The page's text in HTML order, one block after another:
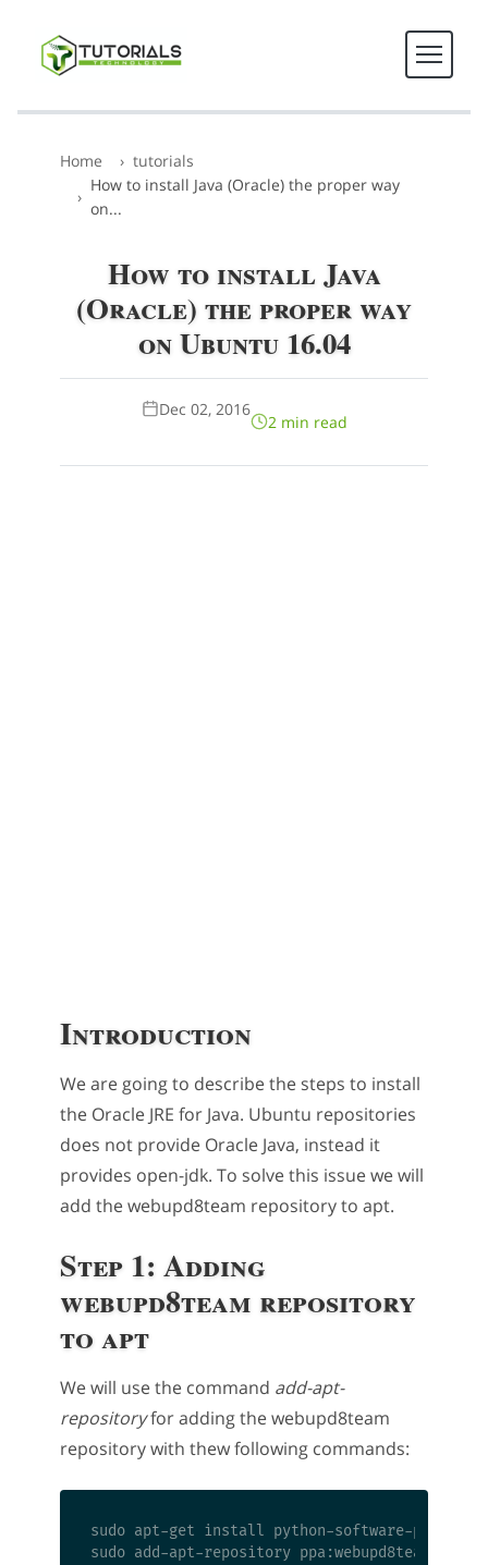
Home
tutorials
How to install Java (Oracle) the proper way
on...
How to install Java
(Oracle) the proper way
on Ubuntu 16.04
Dec 02, 2016
2 min read
Introduction
We are going to describe the steps to install
the Oracle JRE for Java. Ubuntu repositories
does not provide Oracle Java, instead it
provides open-jdk. To solve this issue we will
add the webupd8team repository to apt.
Step 1: Adding
webupd8team repository
to apt
We will use the command add-apt-
repositoryfor adding the webupd8team
repository with thew following commands:
sudo apt-get install python-software-
sudo add-apt-repository ppa:webupd8team/java